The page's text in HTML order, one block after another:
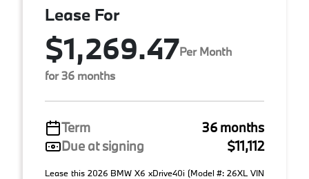
Lease For
$1,269.47Per Month
for 36 months
Term
36 months
Due at signing
$11,112
Lease this 2026 BMW X6 xDrive40i (Model #: 26XL VIN